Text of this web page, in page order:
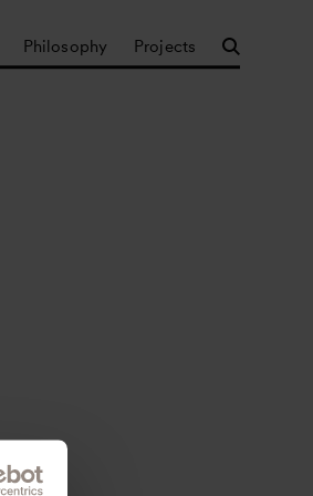
Philosophy Projects